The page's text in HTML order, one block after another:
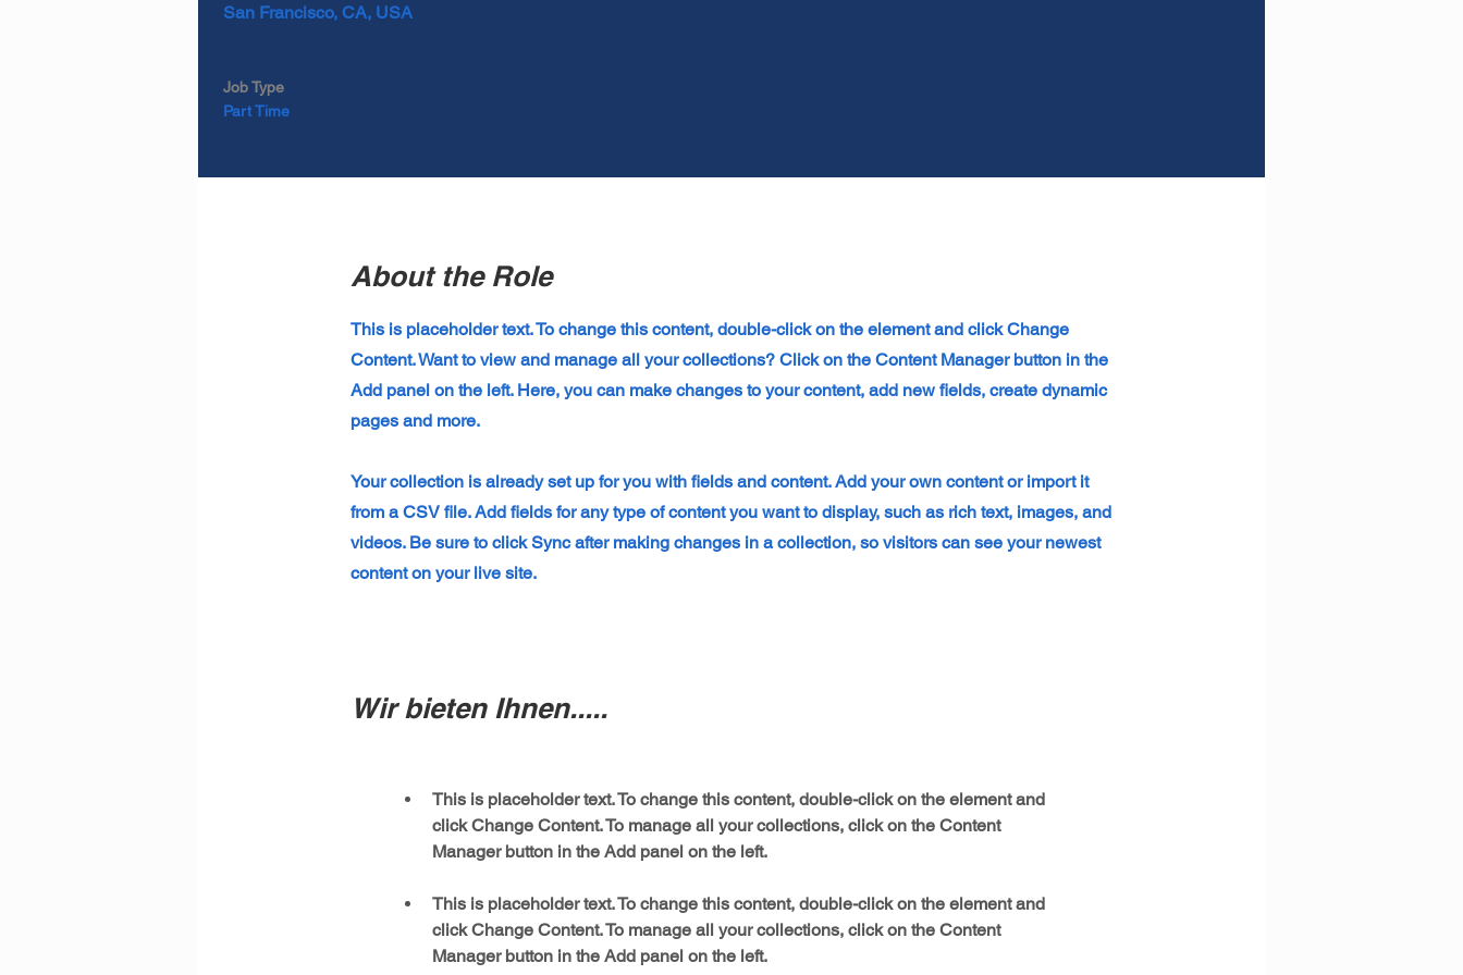
San Francisco, CA, USA
Job Type
Part Time
About the Role
This is placeholder text. To change this content, double-click on the element and click Change
Content. Want to view and manage all your collections? Click on the Content Manager button in the
Add panel on the left. Here, you can make changes to your content, add new fields, create dynamic
pages and more.
Your collection is already set up for you with fields and content. Add your own content or import it
from a CSV file. Add fields for any type of content you want to display, such as rich text, images, and
videos. Be sure to click Sync after making changes in a collection, so visitors can see your newest
content on your live site.
Wir bieten Ihnen.....
This is placeholder text. To change this content, double-click on the element and
click Change Content. To manage all your collections, click on the Content
This is placeholder text. To change this content, double-click on the element and
click Change Content. To manage all your collections, click on the Content